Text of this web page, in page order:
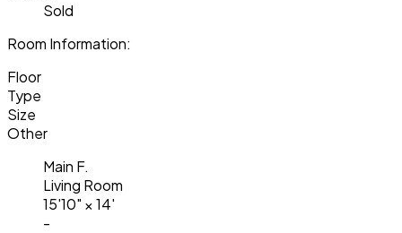
Sold
Room Information:
Floor
Type
Size
Other
Main F.
Living Room
15'10" ×14'
-